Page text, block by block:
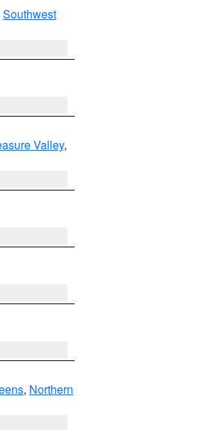
Southwest
Valley,
, Northern